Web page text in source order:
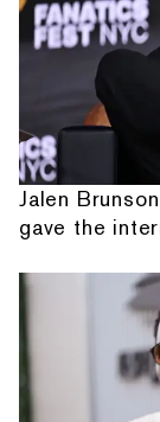
Jalen
gave the